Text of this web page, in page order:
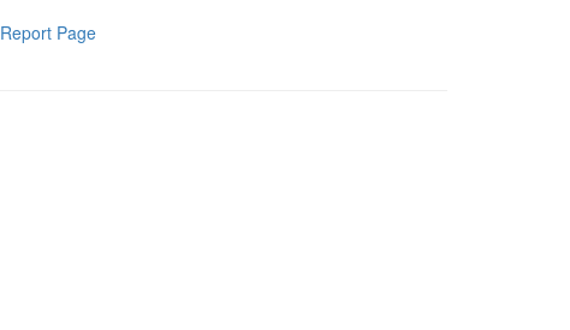
Report Page